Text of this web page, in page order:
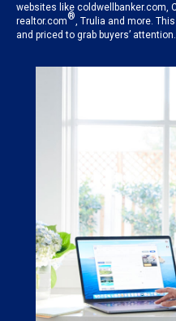
websites like coldwellbanker.com,
realtor.com®, Trulia and more.
and priced to grab buyers’ attention.